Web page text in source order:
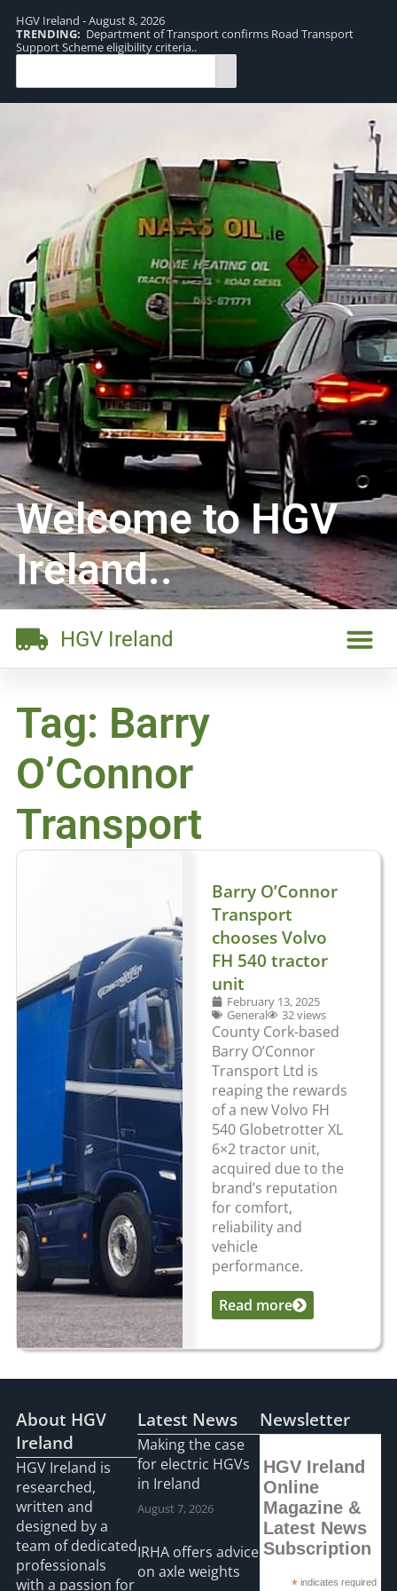
HGV Ireland - August 8, 2026
TRENDING: Department of Transport confirms Road Transport
Support Scheme eligibility criteria..
Welcome to HGV
Ireland..
HGV Ireland
Tag: Barry
O’Connor
Transport
Barry O’Connor
Transport
chooses Volvo
FH 540 tractor
unit
February 13, 2025
General
32 views
County Cork-based
Barry O’Connor
Transport Ltd is
reaping the rewards
of a new Volvo FH
540 Globetrotter XL
6×2 tractor unit,
acquired due to the
brand’s reputation
for comfort,
reliability and
vehicle
performance.
...Read more
About HGV
Ireland
HGV Ireland is
researched,
written and
designed by a
team of dedicated
professionals
with a passion for
Latest News
Making the case
for electric HGVs
in Ireland
August 7, 2026
IRHA offers advice
on axle weights
Newsletter
HGV Ireland
Online
Magazine &
Latest News
Subscription
*indicates required